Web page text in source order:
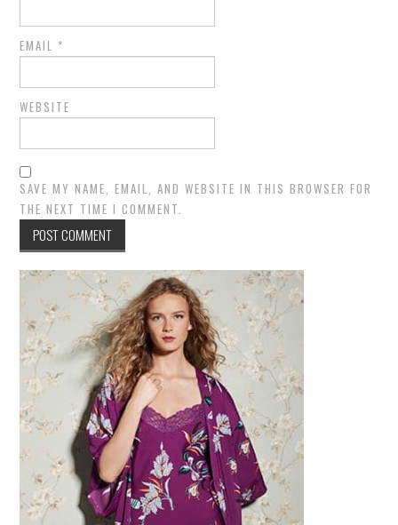
EMAIL *
WEBSITE
SAVE MY NAME, EMAIL, AND WEBSITE IN THIS BROWSER FOR
THE NEXT TIME I COMMENT.